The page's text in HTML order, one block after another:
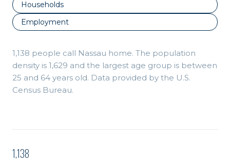
Households
Employment
1,138 people call Nassau home. The population
density is 1,629 and the largest age group is between
25 and 64 years old. Data provided by the U.S.
Census Bureau.
1,138